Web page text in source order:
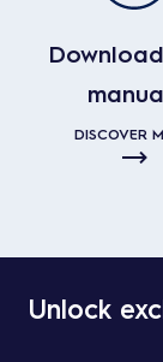
DISCOVER
Unlock